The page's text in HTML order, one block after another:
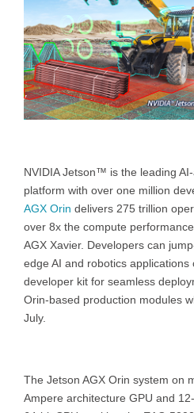
NVIDIA Jetson™ is the leading
platform with over one million
AGX Orin delivers 275 trillion
over 8x the compute
AGX Xavier. Developers can
edge AI and robotics applications
developer kit for seamless
Orin-based production modules
July.
The Jetson AGX Orin system on
Ampere architecture GPU and